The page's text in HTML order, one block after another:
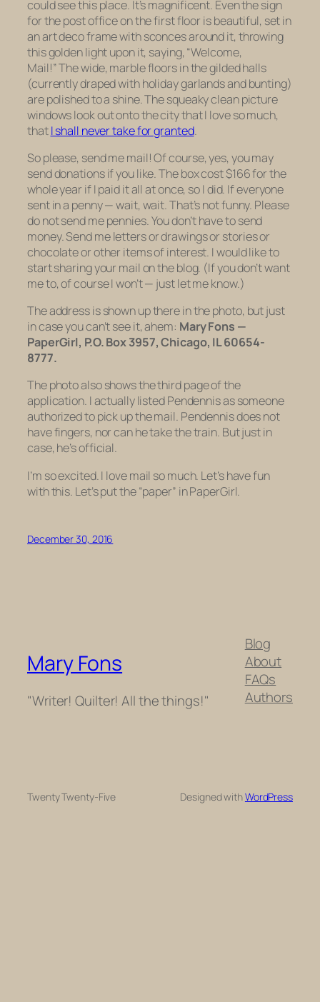
could see this place. It’s magnificent. Even the sign
for the post office on the first floor is beautiful, set in
an art deco frame with sconces around it, throwing
this golden light upon it, saying, “Welcome,
Mail!” The wide, marble floors in the gilded halls
(currently draped with holiday garlands and bunting)
are polished to a shine. The squeaky clean picture
windows look out onto the city that I love so much,
thatI shall never take for granted.
So please, send me mail! Of course, yes, you may
send donations if you like. The box cost $166 for the
whole year if I paid it all at once, so I did. If everyone
sent in a penny — wait, wait. That’s not funny. Please
do not send me pennies. You don’t have to send
money. Send me letters or drawings or stories or
chocolate or other items of interest. I would like to
start sharing your mail on the blog. (If you don’t want
me to, of course I won’t — just let me know.)
The address is shown up there in the photo, but just
in case you can’t see it, ahem: Mary Fons —
PaperGirl, P.O. Box 3957, Chicago, IL 60654-
8777.
The photo also shows the third page of the
application. I actually listed Pendennis as someone
authorized to pick up the mail. Pendennis does not
have fingers, nor can he take the train. But just in
case, he’s official.
I’m so excited. I love mail so much. Let’s have fun
with this. Let’s put the “paper” in PaperGirl.
December 30, 2016
Mary Fons
"Writer! Quilter! All the things!"
Blog
About
FAQs
Authors
Twenty Twenty-Five Designed withWordPress